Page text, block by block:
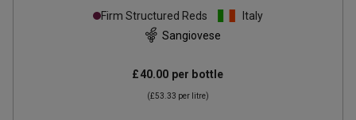
Firm Structured Reds
Italy
Sangiovese
£40.00 per bottle
(£53.33 per litre)